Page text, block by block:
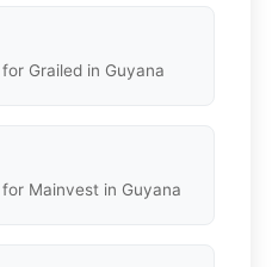
Grailed in Guyana
Mainvest in Guyana